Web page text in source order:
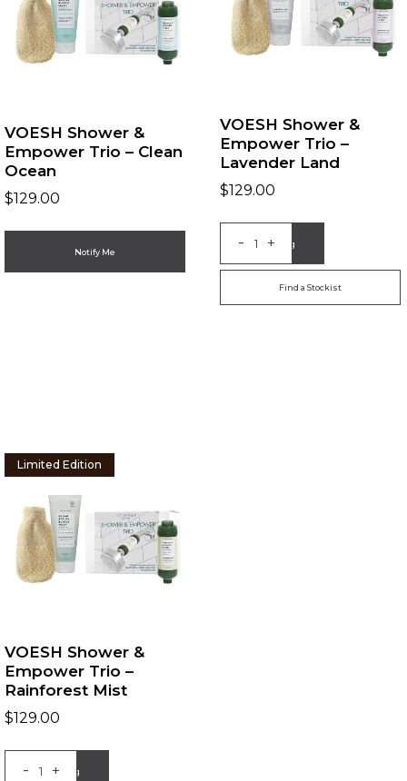
VOESH Shower &
Empower Trio – Clean
Ocean
$129.00
Notify Me
VOESH Shower &
Empower Trio –
Lavender Land
$129.00
- +
Add to Bag
Find a Stockist
Limited Edition
VOESH Shower &
Empower Trio –
Rainforest Mist
$129.00
- +
Add to Bag